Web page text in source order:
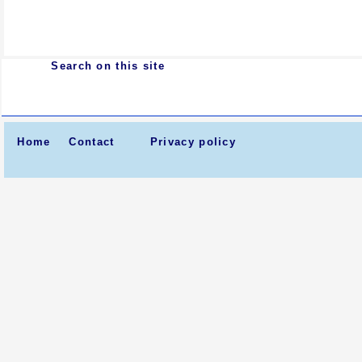
Search on this site
Home Contact Privacy policy